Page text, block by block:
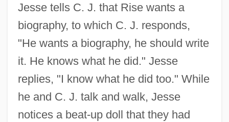
Jesse tells C. J. that Rise wants a
biography, to which C. J. responds,
"He wants a biography, he should write
it. He knows what he did." Jesse
replies, "I know what he did too." While
he and C. J. talk and walk, Jesse
notices a beat-up doll that they had